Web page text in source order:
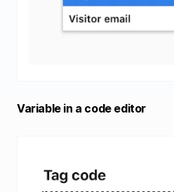
Variable in a code editor